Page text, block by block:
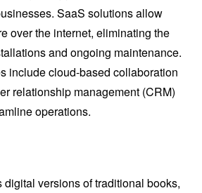
SaaS solutions allow
over the internet, eliminating the
and ongoing maintenance.
include cloud-based collaboration
relationship management (CRM)
operations.
digital versions of traditional books,